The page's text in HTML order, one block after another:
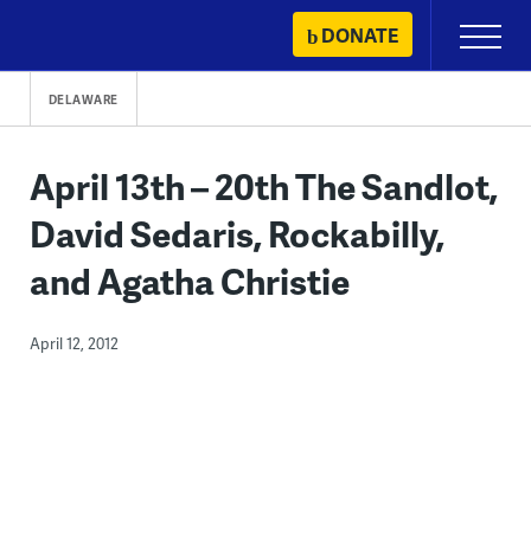
content
DONATE
Primary
Menu
DELAWARE
April 13th – 20th The Sandlot,
David Sedaris, Rockabilly,
and Agatha Christie
April 12, 2012